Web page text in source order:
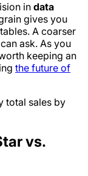
in data
gives you
A coarser
ask. As you
keeping an
the future of
total sales by
vs.